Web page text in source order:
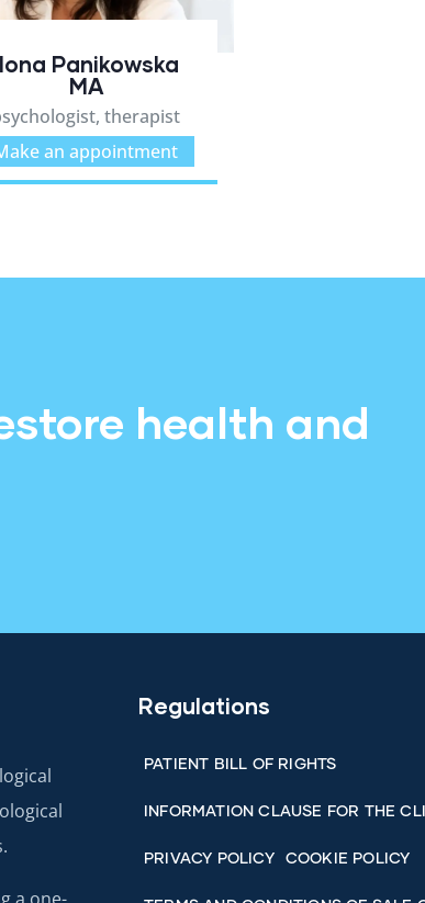
Panikowska
MA
therapist
an appointment
health and
Regulations
PATIENT BILL OF RIGHTS
INFORMATION CLAUSE FOR THE
PRIVACY POLICY COOKIE POLICY